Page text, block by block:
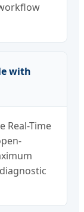
with
Real-Time